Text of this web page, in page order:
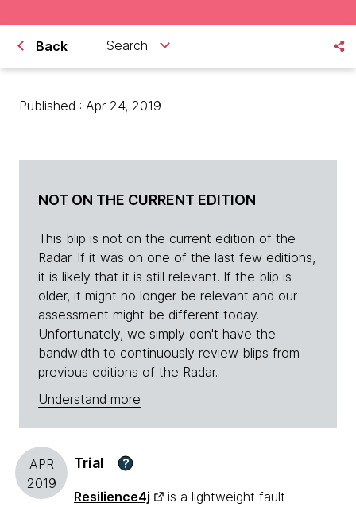
Back Search
Published : Apr 24, 2019
NOT ON THE CURRENT EDITION
This blip is not on the current edition of the
Radar. If it was on one of the last few editions,
it is likely that it is still relevant. If the blip is
older, it might no longer be relevant and our
assessment might be different today.
Unfortunately, we simply don't have the
bandwidth to continuously review blips from
previous editions of the Radar.
Understand more
APR
2019
Trial ?
Resilience4j
is a lightweight fault